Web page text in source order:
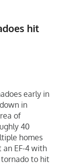
hit
early in
in
of
40
homes
EF-4 with
to hit